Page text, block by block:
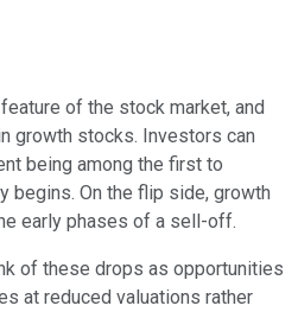
of the stock market, and
growth stocks. Investors can
being among the first to
begins. On the flip side, growth
early phases of a sell-off.
of these drops as opportunities
at reduced valuations rather